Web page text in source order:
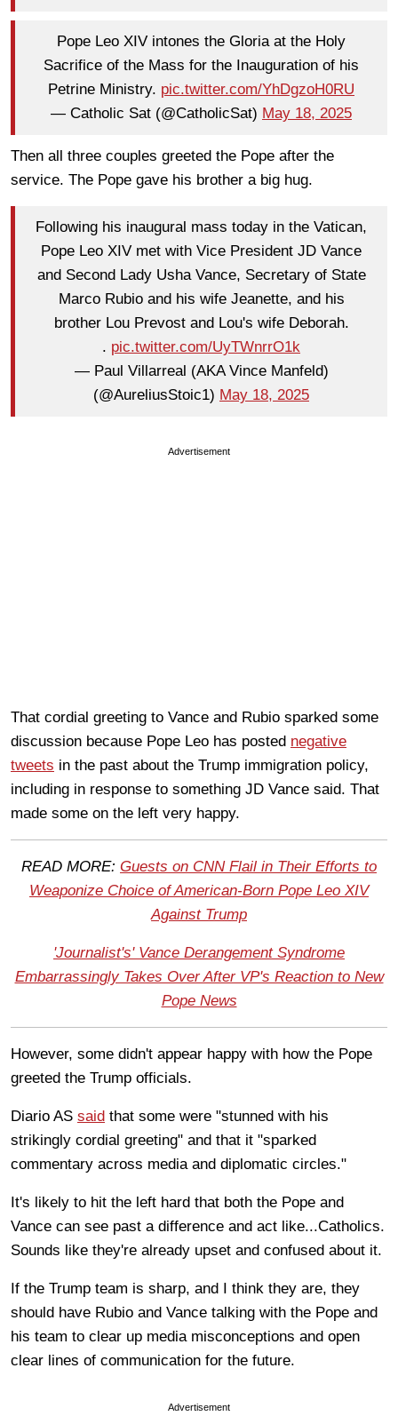
Pope Leo XIV intones the Gloria at the Holy
Sacrifice of the Mass for the Inauguration of his
Petrine Ministry. pic.twitter.com/YhDgzoH0RU
— Catholic Sat (@CatholicSat) May 18, 2025
Then all three couples greeted the Pope after the
service. The Pope gave his brother a big hug.
Following his inaugural mass today in the Vatican,
Pope Leo XIV met with Vice President JD Vance
and Second Lady Usha Vance, Secretary of State
Marco Rubio and his wife Jeanette, and his
brother Lou Prevost and Lou's wife Deborah.
. pic.twitter.com/UyTWnrrO1k
— Paul Villarreal (AKA Vince Manfeld)
(@AureliusStoic1) May 18, 2025
Advertisement
That cordial greeting to Vance and Rubio sparked some
discussion because Pope Leo has posted negative
tweets in the past about the Trump immigration policy,
including in response to something JD Vance said. That
made some on the left very happy.
READ MORE: Guests on CNN Flail in Their Efforts to
Weaponize Choice of American-Born Pope Leo XIV
Against Trump
'Journalist's' Vance Derangement Syndrome
Embarrassingly Takes Over After VP's Reaction to New
Pope News
However, some didn't appear happy with how the Pope
greeted the Trump officials.
Diario AS said that some were "stunned with his
strikingly cordial greeting" and that it "sparked
commentary across media and diplomatic circles."
It's likely to hit the left hard that both the Pope and
Vance can see past a difference and act like...Catholics.
Sounds like they're already upset and confused about it.
If the Trump team is sharp, and I think they are, they
should have Rubio and Vance talking with the Pope and
his team to clear up media misconceptions and open
clear lines of communication for the future.
Advertisement